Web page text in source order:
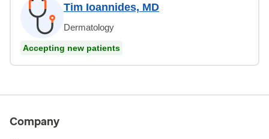
Tim Ioannides, MD
Dermatology
Accepting new patients
Company